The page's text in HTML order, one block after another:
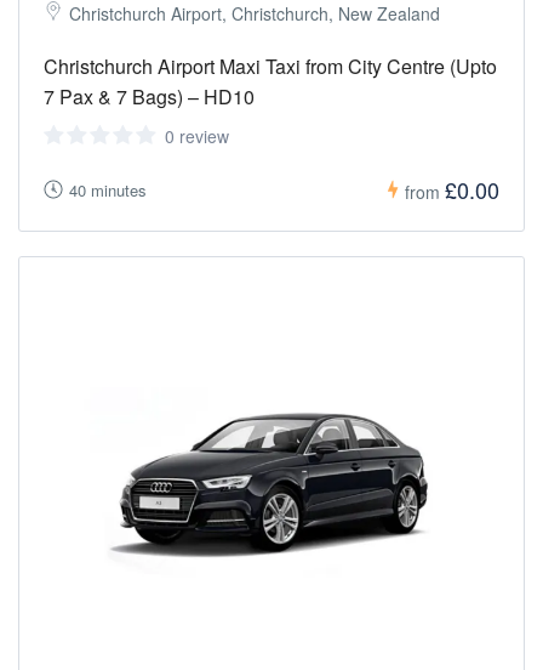
Christchurch Airport, Christchurch, New Zealand
Christchurch Airport Maxi Taxi from City Centre (Upto
7 Pax & 7 Bags) – HD10
0 review
40 minutes from £0.00